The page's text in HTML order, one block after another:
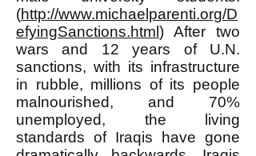
(http://www.michaelparenti.org/D
efyingSanctions.html ) After two
wars and 12 years of U.N.
sanctions, with its infrastructure
in rubble, millions of its people
malnourished, and 70%
unemployed, the living
standards of Iraqis have gone